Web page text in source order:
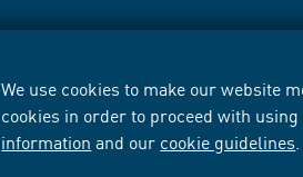
We use cookies to make our website
cookies in order to proceed with
information and our cookie guidelines